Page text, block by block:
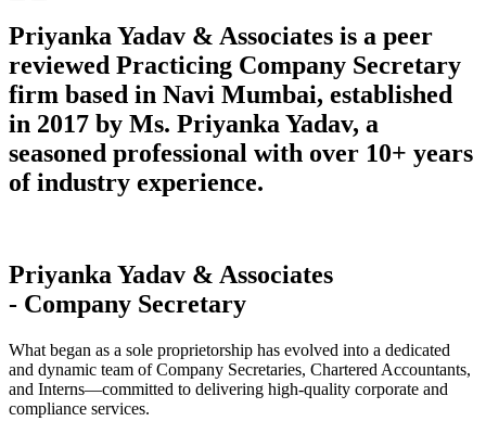
Priyanka Yadav & Associates is a peer
reviewed Practicing Company Secretary
firm based in Navi Mumbai, established
in 2017 by Ms. Priyanka Yadav, a
seasoned professional with over 10+ years
of industry experience.
Priyanka Yadav & Associates
- Company Secretary
What began as a sole proprietorship has evolved into a dedicated
and dynamic team of Company Secretaries, Chartered Accountants,
and Interns—committed to delivering high-quality corporate and
compliance services.